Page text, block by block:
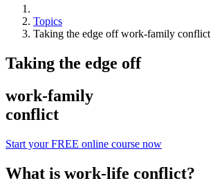
Topics
Taking the edge off work-family conflict
Taking the edge off
work-family
conflict
Start your FREE online course now
What is work-life conflict?